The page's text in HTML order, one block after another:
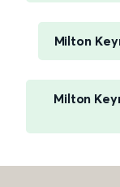
Milton
Milton